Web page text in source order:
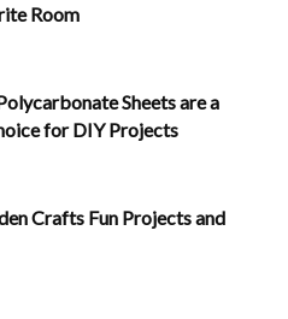
Room
Sheets are a
for DIY Projects
Crafts Fun Projects and